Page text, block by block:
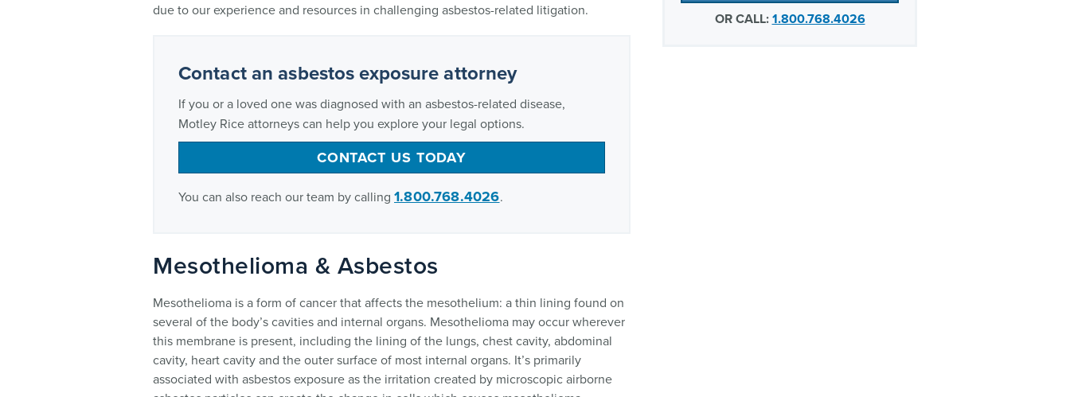
OR CALL:1.800.768.4026
due to our experience and resources in challenging asbestos-related litigation.
Contact an asbestos exposure attorney
If you or a loved one was diagnosed with an asbestos-related disease,
Motley Rice attorneys can help you explore your legal options.
CONTACT US TODAY
You can also reach our team by calling 1.800.768.4026.
Mesothelioma & Asbestos
Mesothelioma is a form of cancer that affects the mesothelium: a thin lining found on
several of the body’s cavities and internal organs. Mesothelioma may occur wherever
this membrane is present, including the lining of the lungs, chest cavity, abdominal
cavity, heart cavity and the outer surface of most internal organs. It’s primarily
associated with asbestos exposure as the irritation created by microscopic airborne